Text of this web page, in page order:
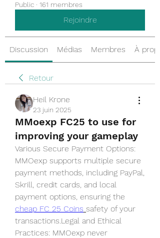
Public · 161 membres
Rejoindre
Discussion Médias Membres À
Retour
Heil Krone
23 juin 2025
MMoexp FC25 to use for
improving your gameplay
Various Secure Payment Options:
MMOexp supports multiple secure
payment methods, including PayPal,
Skrill, credit cards, and local
cheap FC 25 Coins safety of your
transactions.Legal and Ethical
Practices: MMOexp never